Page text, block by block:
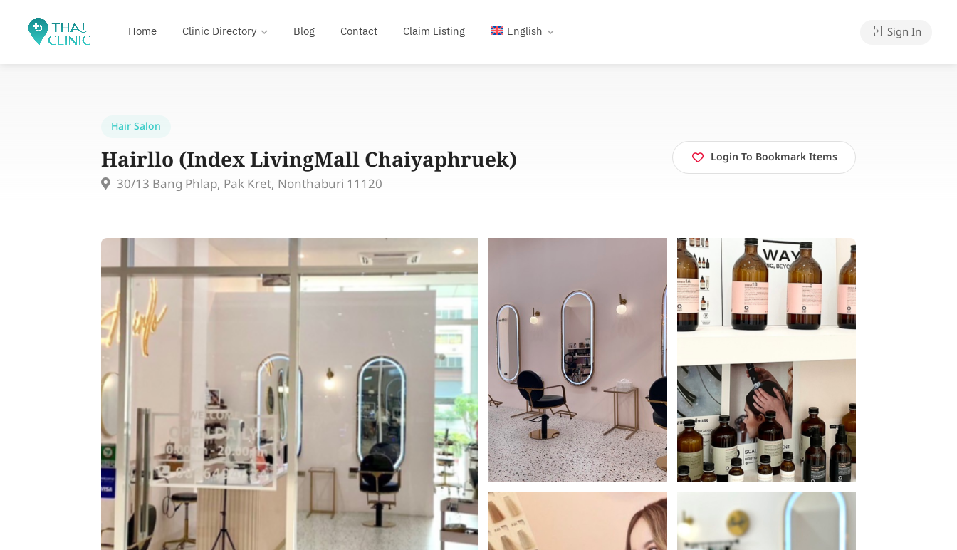
Home Clinic Directory Blog Contact Claim Listing English Sign In
Hair Salon
Hairllo (Index LivingMall Chaiyaphruek)
30/13 Bang Phlap, Pak Kret, Nonthaburi 11120
Login To Bookmark Items